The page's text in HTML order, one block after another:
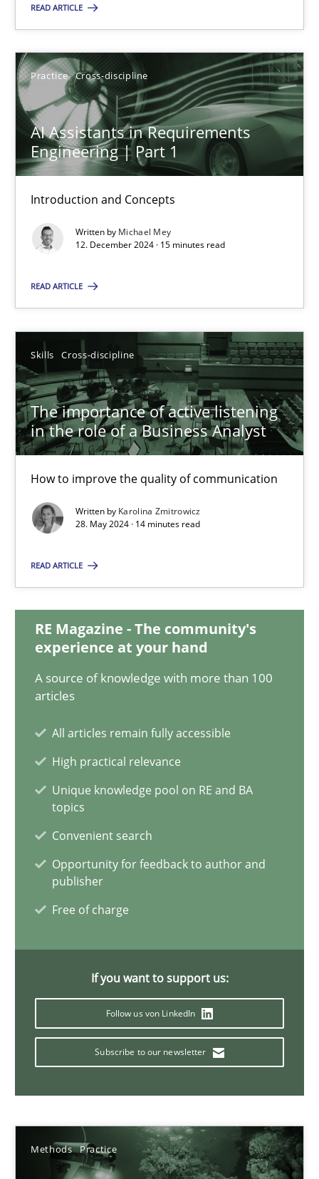
READ ARTICLE
Practice Cross-discipline
AI Assistants in Requirements
Engineering | Part 1
Introduction and Concepts
Written by Michael Mey
12. December 2024 · 15 minutes read
READ ARTICLE
Skills Cross-discipline
The importance of active listening
in the role of a Business Analyst
How to improve the quality of communication
Written by Karolina Zmitrowicz
28. May 2024 · 14 minutes read
READ ARTICLE
RE Magazine - The community's
experience at your hand
A source of knowledge with more than 100
articles
All articles remain fully accessible
High practical relevance
Unique knowledge pool on RE and BA
topics
Convenient search
Opportunity for feedback to author and
publisher
Free of charge
If you want to support us:
Follow us von LinkedIn
Subscribe to our newsletter
Methods Practice
AI Assistants in Requirements Engineering | Part 1
Introduction and Concepts
Practice Cross-discipline
12.12.2024
15 minutes
How to improve the quality of communication
Skills
Karolina Zmitrowicz
28.05.2024
14 minutes
Requirements Elicitation in Modern Product Discovery
Nuno Santos
Conversation with an Artificial Intelligence
What does OpenAI’s ChatGPT say about RE?
Camille Salinesi